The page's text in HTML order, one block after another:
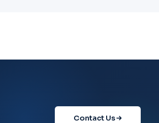
Contact Us